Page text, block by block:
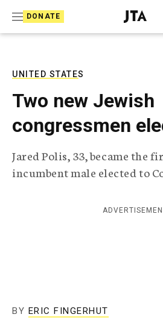
DONATE
J
e
T
e
l
e
r
a
i
UNITED STATES
Two new Jewish
congressmen
Jared Polis, 33, became the
incumbent male elected to
BY ERIC FINGERHUT